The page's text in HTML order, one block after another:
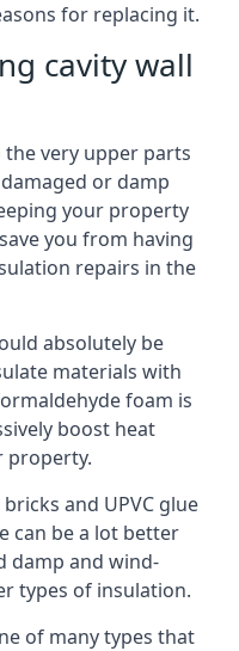
for replacing it.
cavity wall
the very upper parts
or damp
your property
you from having
repairs in the
absolutely be
materials with
foam is
boost heat
property.
and UPVC glue
can be a lot better
damp and wind-
types of insulation.
of many types that